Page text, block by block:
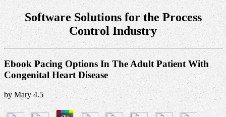
Software Solutions for the Process
Control Industry
Ebook Pacing Options In The Adult Patient With
Congenital Heart Disease
by Mary 4.5